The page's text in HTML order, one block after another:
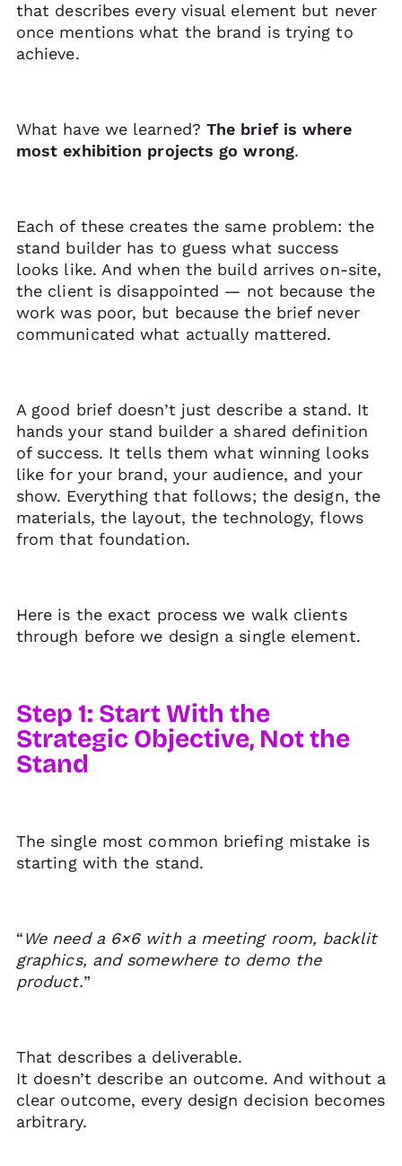
that describes every visual element but never
once mentions what the brand is trying to
achieve.
What have we learned? The brief is where
most exhibition projects go wrong.
Each of these creates the same problem: the
stand builder has to guess what success
looks like. And when the build arrives on-site,
the client is disappointed — not because the
work was poor, but because the brief never
communicated what actually mattered.
A good brief doesn’t just describe a stand. It
hands your stand builder a shared definition
of success. It tells them what winning looks
like for your brand, your audience, and your
show. Everything that follows; the design, the
materials, the layout, the technology, flows
from that foundation.
Here is the exact process we walk clients
through before we design a single element.
Step 1: Start With the
Strategic Objective, Not the
Stand
The single most common briefing mistake is
starting with the stand.
“We need a 6×6 with a meeting room, backlit
graphics, and somewhere to demo the
product.”
That describes a deliverable.
It doesn’t describe an outcome. And without a
clear outcome, every design decision becomes
arbitrary.